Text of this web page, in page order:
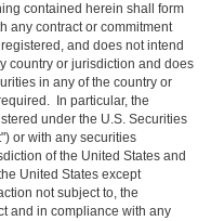
contained herein shall form
any contract or commitment
and does not intend
country or jurisdiction and does
in any of the country or
In particular, the
under the U.S. Securities
or with any securities
of the United States and
United States except
not subject to, the
and in compliance with any